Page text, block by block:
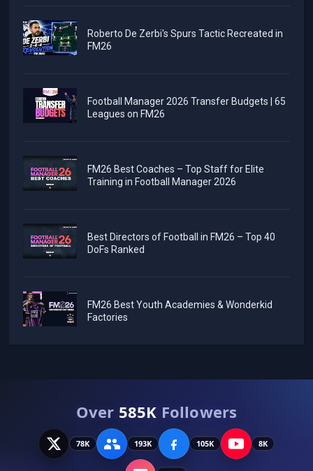
Roberto De Zerbi's Spurs Tactic Recreated in
FM26
Football Manager 2026 Transfer Budgets | 65
Leagues on FM26
FM26 Best Coaches – Top Staff for Elite
Training in Football Manager 2026
Best Directors of Football in FM26 – Top 40
DoFs Ranked
FM26 Best Youth Academies & Wonderkid
Factories
Over 585K Followers
78K 193K 105K 8K